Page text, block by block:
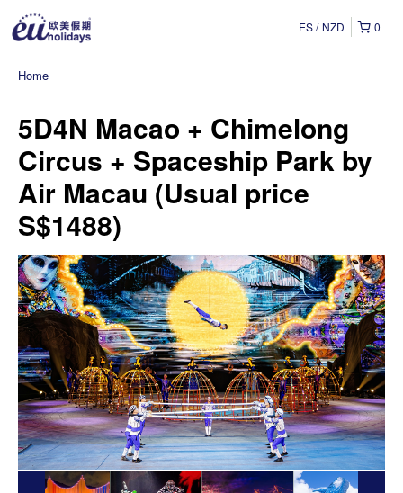
0
ES NZD
Home
5D4N Macao + Chimelong
Circus + Spaceship Park by
Air Macau (Usual price
S$1488)